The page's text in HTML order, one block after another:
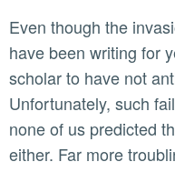
Even though the invasion validates much of what I
have been writing for
scholar to have not
Unfortunately, such
none of us predicted
either. Far more